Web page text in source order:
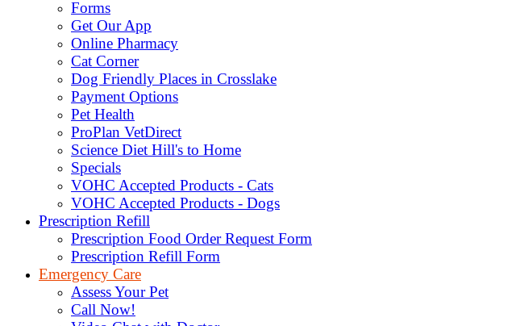
Forms
Get Our App
Online Pharmacy
Cat Corner
Dog Friendly Places in Crosslake
Payment Options
Pet Health
ProPlan VetDirect
Science Diet Hill's to Home
Specials
VOHC Accepted Products - Cats
VOHC Accepted Products - Dogs
Prescription Refill
Prescription Food Order Request Form
Prescription Refill Form
Emergency Care
Assess Your Pet
Call Now!